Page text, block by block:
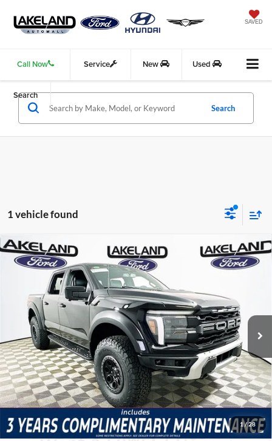
SAVED
Call Now Service New Used
Search
Search
1 vehicle found
1/ 28
2025Ford F-150 Raptor4WD
Lakeland Ford
1FTFW1RG1SFC61572Stock:25TD1300Model:W1R
In Stock 104 mi Ext. Int.
$93,070 $91,085
Less
Price Includes Complimentary Nationwide Lifetime
Warranty and 3 Year Maintenance
JUST ADD TAX & TAG
It’s That Easy!
Compare Vehicle